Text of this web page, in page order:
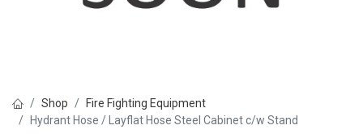
Shop
Fire Fighting Equipment
Hydrant Hose / Layflat Hose Steel Cabinet c/w Stand